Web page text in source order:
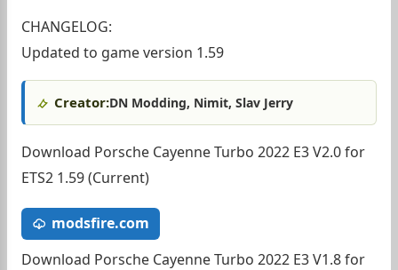
CHANGELOG:
Updated to game version 1.59
Creator:DN Modding, Nimit, Slav Jerry
Download Porsche Cayenne Turbo 2022 E3 V2.0 for
ETS2 1.59 (Current)
modsfire.com
Download Porsche Cayenne Turbo 2022 E3 V1.8 for